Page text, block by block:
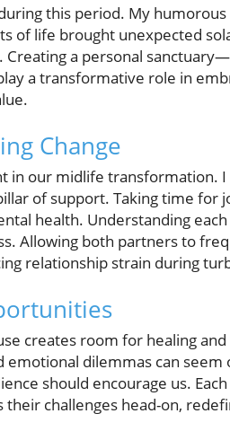
this period. My
of life brought unexpected
a personal
a transformative role in
Change
in our midlife transformation.
of support. Taking time for
health. Understanding
Allowing both partners to
relationship strain during
creates room for healing
dilemmas can
should encourage us.
challenges head-on,